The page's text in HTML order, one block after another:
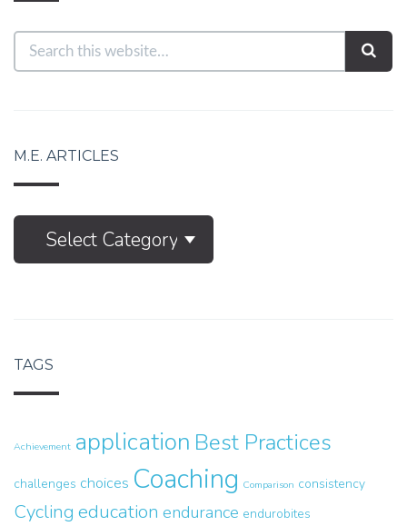
M.E. ARTICLES
M.E.
ArticlesSelect Category
TAGS
Achievement application Best Practices
challenges choices Coaching Comparison consistency
Cycling education endurance endurobites